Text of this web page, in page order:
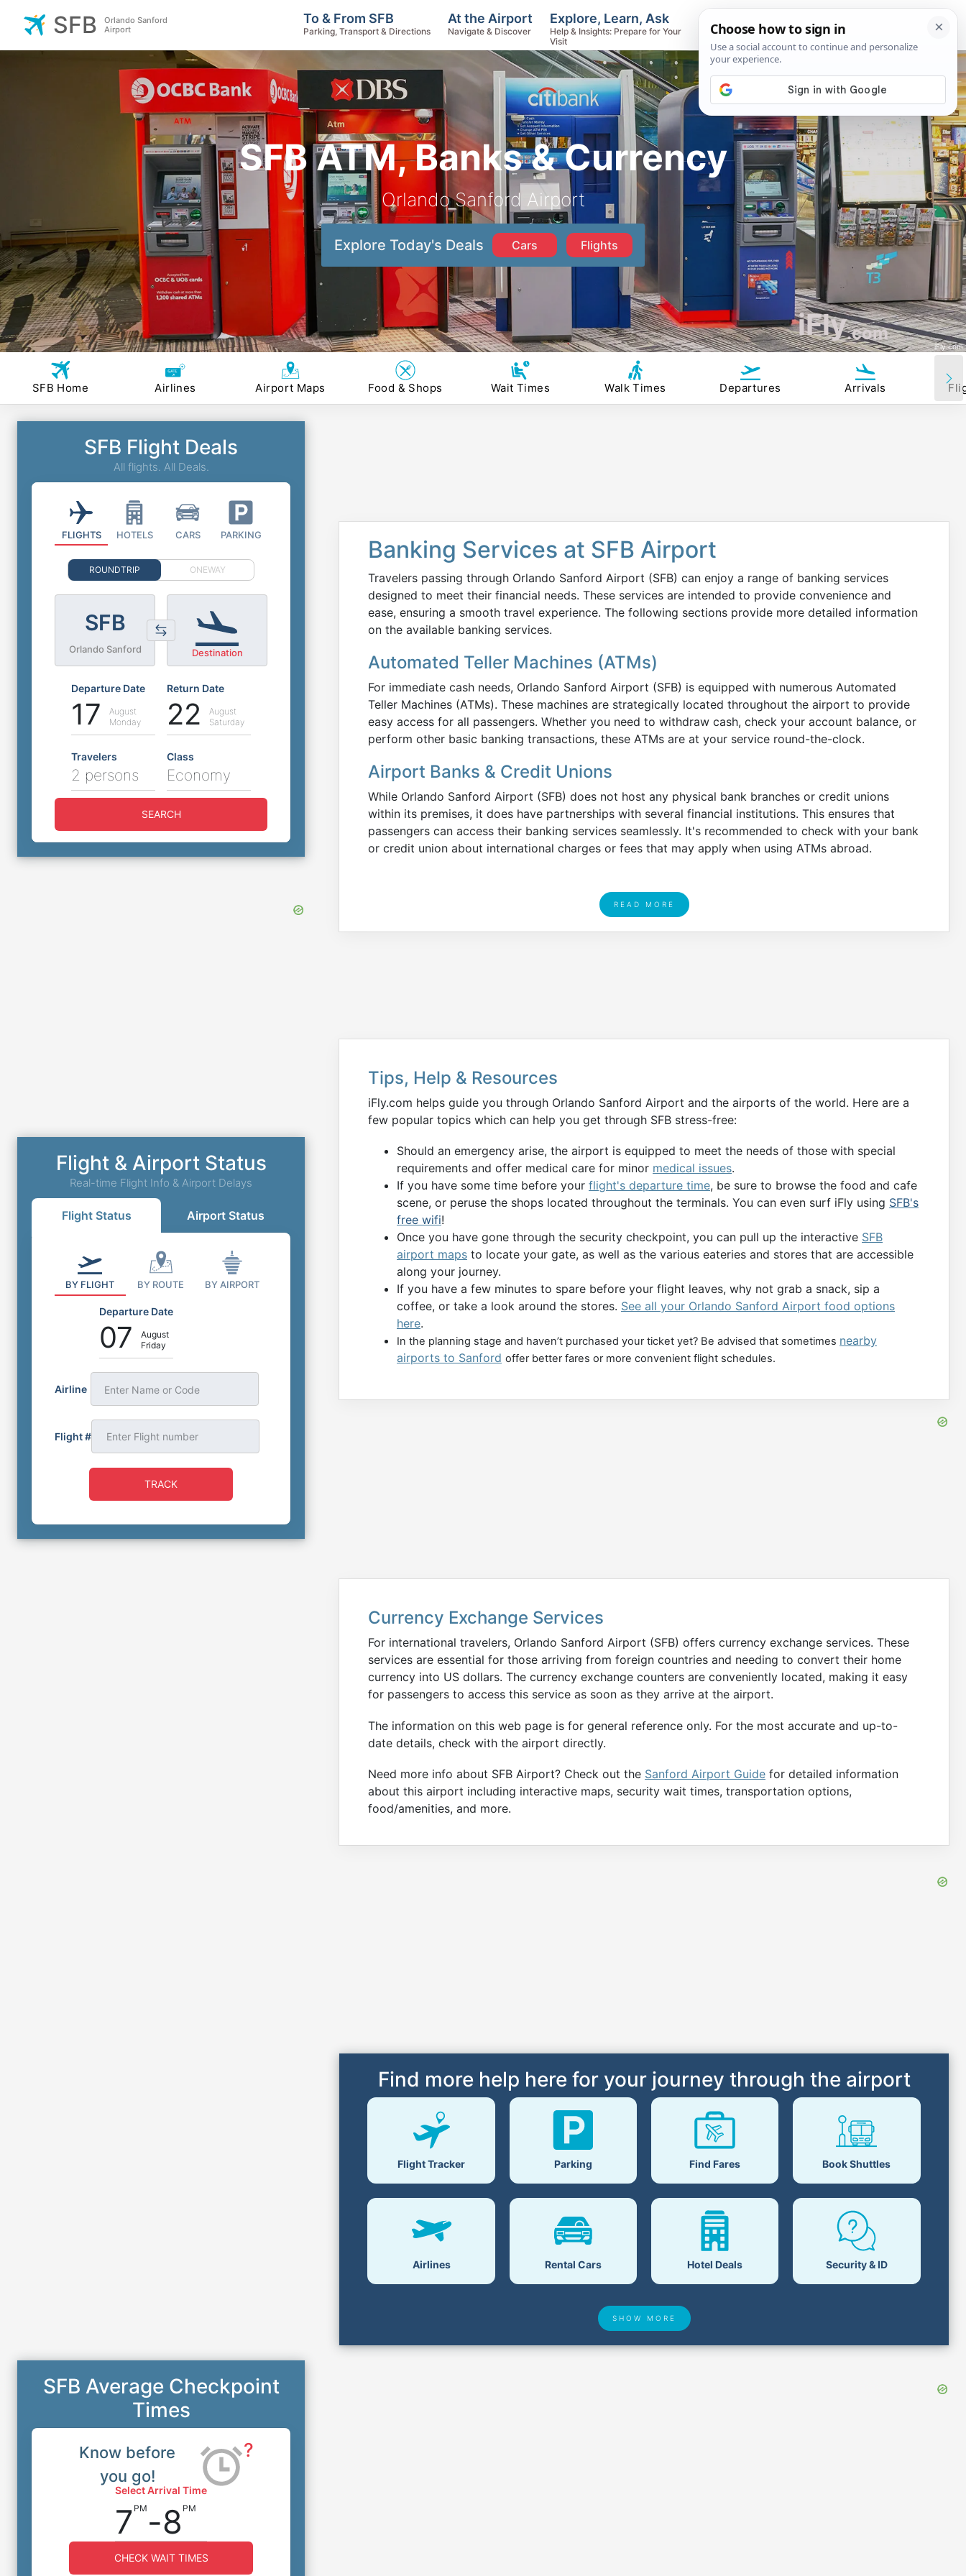
SFB ATM, Banks & Currency
Orlando Sanford Airport
Explore Today's Deals Cars Flights
iFly.com
iFly.com
SFB
Orlando Sanford
Airport
To & From SFB
Parking, Transport & Directions
At the Airport
Navigate & Discover
Explore, Learn, Ask
Help & Insights: Prepare for Your
Visit
Track Flights, Search Fares, Locate
SFB Home Airlines Airport Maps Food & Shops Wait Times Walk Times Departures Arrivals
Banking Services at SFB Airport
Travelers passing through Orlando Sanford Airport (SFB) can enjoy a range of banking services
designed to meet their financial needs. These services are intended to provide convenience and
ease, ensuring a smooth travel experience. The following sections provide more detailed information
on the available banking services.
Automated Teller Machines (ATMs)
For immediate cash needs, Orlando Sanford Airport (SFB) is equipped with numerous Automated
Teller Machines (ATMs). These machines are strategically located throughout the airport to provide
easy access for all passengers. Whether you need to withdraw cash, check your account balance, or
perform other basic banking transactions, these ATMs are at your service round-the-clock.
Airport Banks & Credit Unions
While Orlando Sanford Airport (SFB) does not host any physical bank branches or credit unions
within its premises, it does have partnerships with several financial institutions. This ensures that
passengers can access their banking services seamlessly. It's recommended to check with your bank
or credit union about international charges or fees that may apply when using ATMs abroad.
READ MORE
Tips, Help & Resources
iFly.com helps guide you through Orlando Sanford Airport and the airports of the world. Here are a
few popular topics which can help you get through SFB stress-free:
Should an emergency arise, the airport is equipped to meet the needs of those with special
requirements and offer medical care for minor medical issues.
If you have some time before your flight's departure time, be sure to browse the food and cafe
scene, or peruse the shops located throughout the terminals. You can even surf iFly using SFB's
free wifi!
Once you have gone through the security checkpoint, you can pull up the interactive SFB
airport maps to locate your gate, as well as the various eateries and stores that are accessible
along your journey.
If you have a few minutes to spare before your flight leaves, why not grab a snack, sip a
coffee, or take a look around the stores. See all your Orlando Sanford Airport food options
here.
In the planning stage and haven’t purchased your ticket yet? Be advised that sometimes nearby
airports to Sanford offer better fares or more convenient flight schedules.
Currency Exchange Services
For international travelers, Orlando Sanford Airport (SFB) offers currency exchange services. These
services are essential for those arriving from foreign countries and needing to convert their home
currency into US dollars. The currency exchange counters are conveniently located, making it easy
for passengers to access this service as soon as they arrive at the airport.
The information on this web page is for general reference only. For the most accurate and up-to-
date details, check with the airport directly.
Need more info about SFB Airport? Check out the Sanford Airport Guide for detailed information
about this airport including interactive maps, security wait times, transportation options,
food/amenities, and more.
Find more help here for your journey through the airport
Flight Tracker Parking Find Fares Book Shuttles
Airlines Rental Cars Hotel Deals Security & ID
SHOW MORE
SFB Flight Deals
All flights. All Deals.
FLIGHTS HOTELS CARS PARKING
ROUNDTRIP ONEWAY
SFB
Orlando Sanford Destination
Departure Date
17
August
Monday
Return Date
22
August
Saturday
Travelers
2 persons
Class
Economy
SEARCH
Flight & Airport Status
Real-time Flight Info & Airport Delays
Flight Status Airport Status
BY FLIGHT BY ROUTE BY AIRPORT
Departure Date
07
August
Friday
Airline Enter Name or Code
Flight #
TRACK
SFB Average Checkpoint
Times
Know before
you go!
?
Select Arrival Time
7 PM -8 PM
CHECK WAIT TIMES